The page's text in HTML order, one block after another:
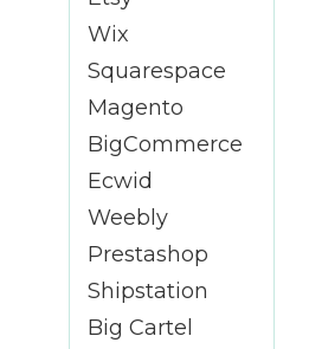
Wix
Squarespace
Magento
BigCommerce
Ecwid
Weebly
Prestashop
Shipstation
Big Cartel